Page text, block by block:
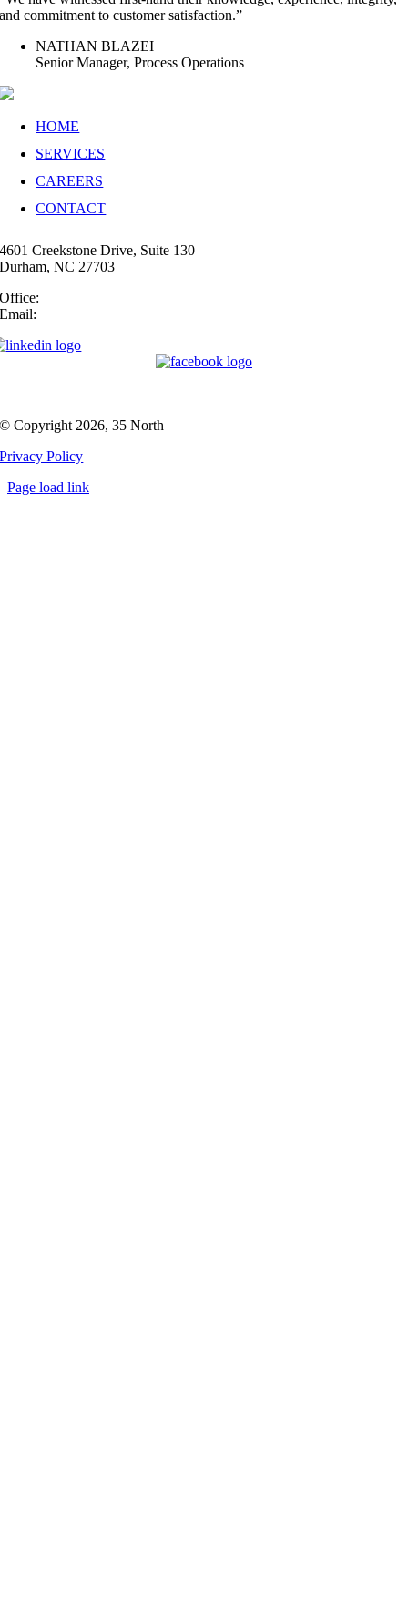
and commitment to customer satisfaction.”
NATHAN BLAZEI
Senior Manager, Process Operations
HOME
SERVICES
CAREERS
CONTACT
4601 Creekstone Drive, Suite 130
Durham, NC 27703
Office:
Email:
© Copyright 2026, 35 North
Privacy Policy
Page load link